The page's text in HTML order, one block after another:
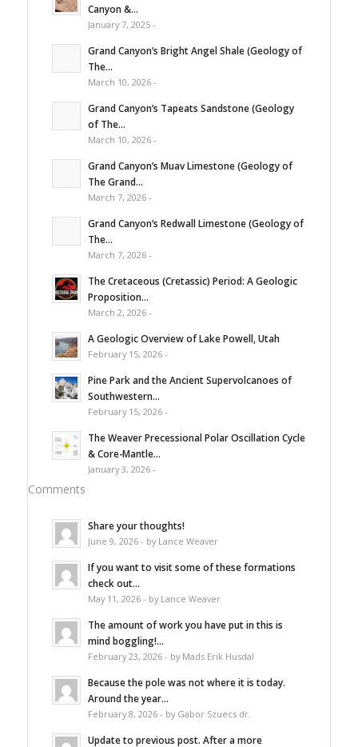
Canyon &...
January 7, 2025 -
Grand Canyon’s Bright Angel Shale (Geology of
The...
March 10, 2026 -
Grand Canyon’s Tapeats Sandstone (Geology
of The...
March 10, 2026 -
Grand Canyon’s Muav Limestone (Geology of
The Grand...
March 7, 2026 -
Grand Canyon’s Redwall Limestone (Geology of
The...
March 7, 2026 -
The Cretaceous (Cretassic) Period: A Geologic
Proposition...
March 2, 2026 -
A Geologic Overview of Lake Powell, Utah
February 15, 2026 -
Pine Park and the Ancient Supervolcanoes of
Southwestern...
February 15, 2026 -
The Weaver Precessional Polar Oscillation Cycle
& Core-Mantle...
January 3, 2026 -
Comments
Share your thoughts!
June 9, 2026 - by Lance Weaver
If you want to visit some of these formations
check out...
May 11, 2026 - by Lance Weaver
The amount of work you have put in this is
mind boggling!...
February 23, 2026 - by Mads Erik Husdal
Because the pole was not where it is today.
Around the year...
February 8, 2026 - by Gabor Szuecs dr.
Update to previous post. After a more